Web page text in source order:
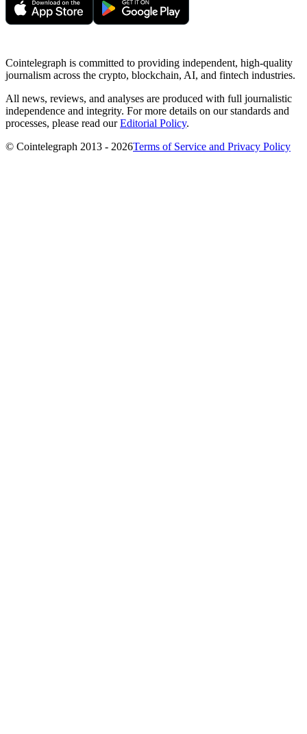
Cointelegraph is committed to providing independent, high-quality
journalism across the crypto, blockchain, AI, and fintech industries.
All news, reviews, and analyses are produced with full journalistic
independence and integrity. For more details on our standards and
processes, please read ourEditorial Policy.
© Cointelegraph 2013 - 2026Terms of Service and Privacy Policy